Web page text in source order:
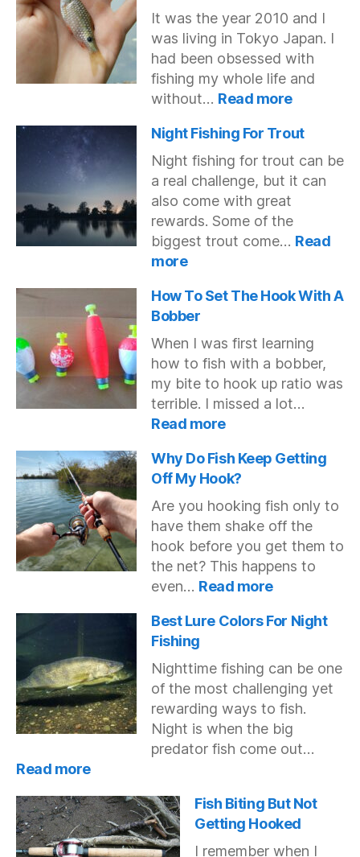
a
Snag
It was the year 2010 and I
was living in Tokyo Japan. I
had been obsessed with
fishing my whole life and
without… Read more:
Fishing:
to
North
Night Fishing For Trout
Night fishing for trout can be
a real challenge, but it can
also come with great
rewards. Some of the
biggest trout come… Read
more:
Fishing
For
How To Set The Hook With A
Bobber
When I was first learning
how to fish with a bobber,
my bite to hook up ratio was
terrible. I missed a lot…
Read more:
To
Set
Hook
With
A
Bobber
Why Do Fish Keep Getting
Off My Hook?
Are you hooking fish only to
have them shake off the
hook before you get them to
the net? This happens to
even… Read more:
Do
Getting
Off
My
Hook?
Best Lure Colors For Night
Fishing
Nighttime fishing can be one
of the most challenging yet
rewarding ways to fish.
Night is when the big
predator fish come out…
Read more:
Lure
Colors
For
Fish Biting But Not
Getting Hooked
I remember when I